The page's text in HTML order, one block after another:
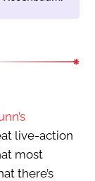
live-action
most
there’s